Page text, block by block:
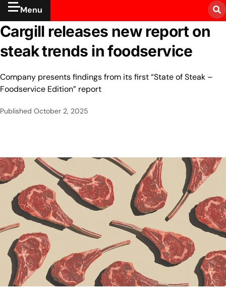
Menu
Cargill releases new report on
steak trends in foodservice
Company presents findings from its first “State of Steak –
Foodservice Edition” report
Published October 2, 2025